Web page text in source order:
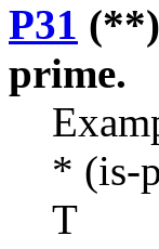
P31
prime.
* (is-
T